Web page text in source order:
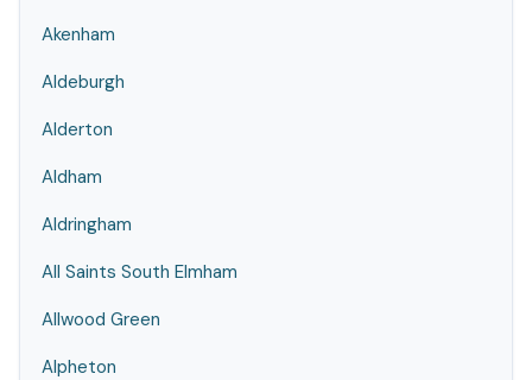
Akenham
Aldeburgh
Alderton
Aldham
Aldringham
All Saints South Elmham
Allwood Green
Alpheton